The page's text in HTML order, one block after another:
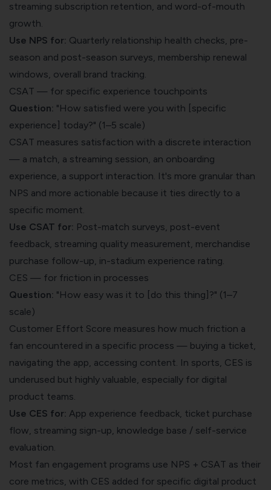
streaming subscription retention, and word-of-mouth
growth.
Use NPS for: Quarterly relationship health checks, pre-
season and post-season surveys, membership renewal
windows, overall brand tracking.
CSAT — for specific experience touchpoints
Question: "How satisfied were you with [specific
experience] today?" (1–5 scale)
CSAT measures satisfaction with a discrete interaction
— a match, a streaming session, an onboarding
experience, a support interaction. It's more granular than
NPS and more actionable because it ties directly to a
specific moment.
Use CSAT for: Post-match surveys, post-event
feedback, streaming quality measurement, merchandise
purchase follow-up, in-stadium experience rating.
CES — for friction in processes
Question: "How easy was it to [do this thing]?" (1–7
scale)
Customer Effort Score measures how much friction a
fan encountered in a specific process — buying a ticket,
navigating the app, accessing content. In sports, CES is
underused but highly valuable, especially for digital
product teams.
Use CES for: App experience feedback, ticket purchase
flow, streaming sign-up, knowledge base / self-service
evaluation.
Most fan engagement programs use NPS + CSAT as their
core metrics, with CES added for specific digital product